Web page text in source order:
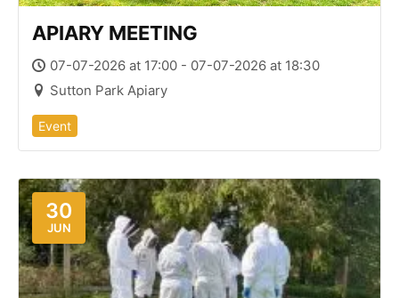
APIARY MEETING
07-07-2026 at 17:00 - 07-07-2026 at 18:30
Sutton Park Apiary
Event
30
JUN